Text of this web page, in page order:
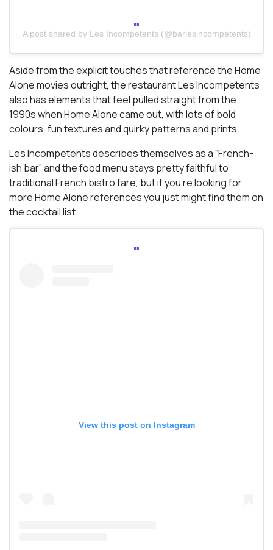
A post shared by Les Incompetents (@barlesincompetents)
Aside from the explicit touches that reference the Home
Alone movies outright, the restaurant Les Incompetents
also has elements that feel pulled straight from the
1990s when Home Alone came out, with lots of bold
colours, fun textures and quirky patterns and prints.
Les Incompetents describes themselves as a “French-
ish bar” and the food menu stays pretty faithful to
traditional French bistro fare, but if you’re looking for
more Home Alone references you just might find them on
the cocktail list.
View this post on Instagram